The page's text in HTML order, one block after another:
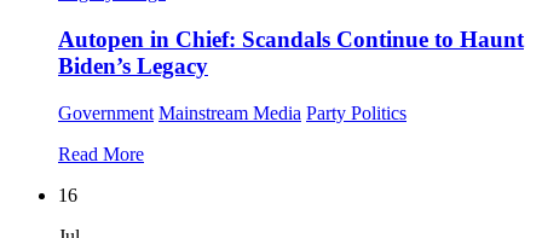
Autopen in Chief: Scandals Continue to Haunt
Biden’s Legacy
Government Mainstream Media Party Politics
Read More
16